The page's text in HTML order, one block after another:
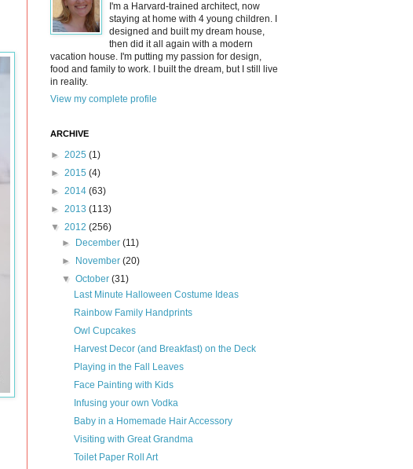
I'm a Harvard-trained architect, now
staying at home with 4 young children. I
designed and built my dream house,
then did it all again with a modern
vacation house. I'm putting my passion for design,
food and family to work. I built the dream, but I still live
in reality.
View my complete profile
ARCHIVE
► 2025 (1)
► 2015 (4)
► 2014 (63)
► 2013 (113)
▼ 2012 (256)
►
December(11)
►
November(20)
▼October(31)
Last Minute Halloween Costume Ideas
Rainbow Family Handprints
Owl Cupcakes
Harvest Decor (and Breakfast) on the Deck
Playing in the Fall Leaves
Face Painting with Kids
Infusing your own Vodka
Baby in a Homemade Hair Accessory
Visiting with Great Grandma
Toilet Paper Roll Art